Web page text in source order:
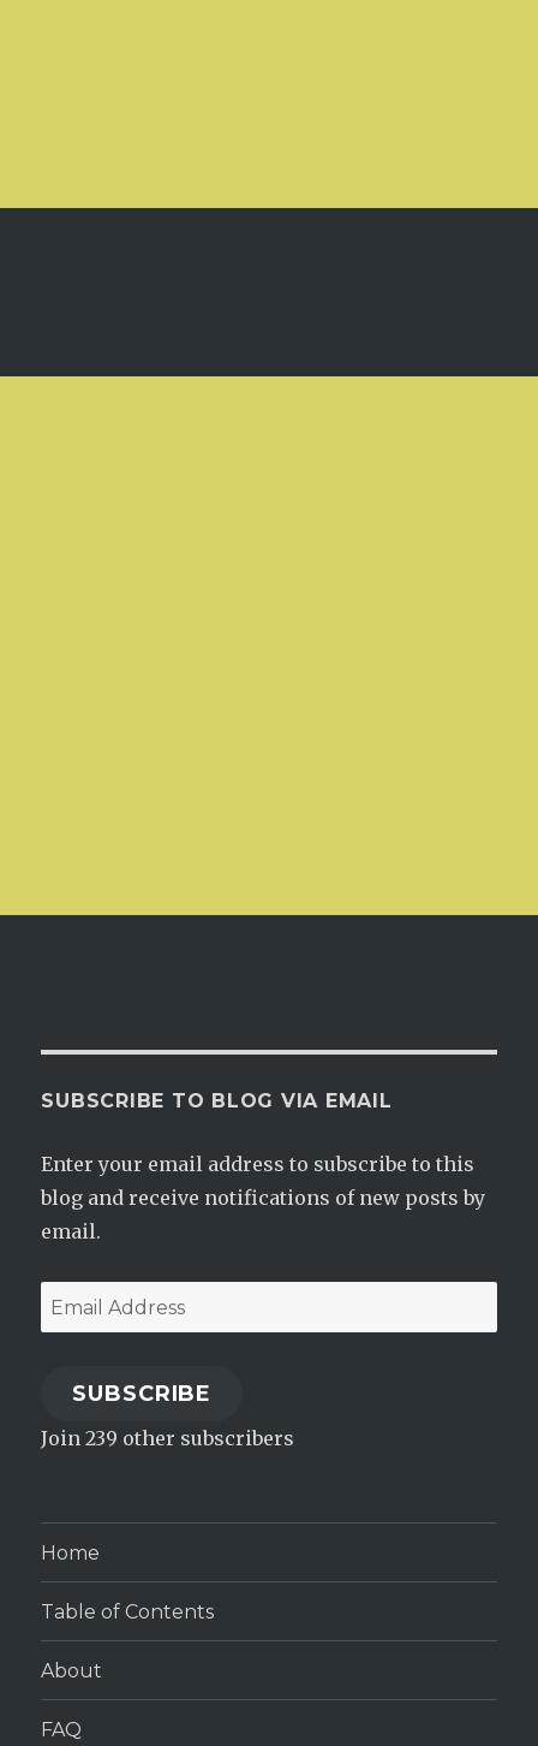
SUBSCRIBE TO BLOG VIA EMAIL
Enter your email address to subscribe to this
blog and receive notifications of new posts by
email.
Email
Address
SUBSCRIBE
Join 239 other subscribers
Home
Table of Contents
About
FAQ